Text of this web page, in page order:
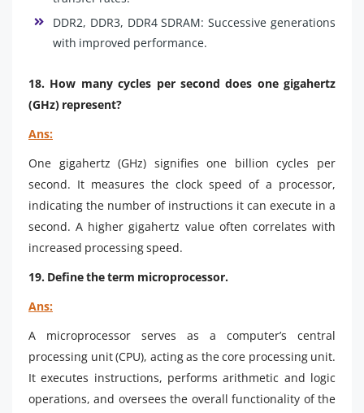
DDR2, DDR3, DDR4 SDRAM: Successive generations
with improved performance.
18. How many cycles per second does one gigahertz
(GHz) represent?
Ans:
One gigahertz (GHz) signifies one billion cycles per
second. It measures the clock speed of a processor,
indicating the number of instructions it can execute in a
second. A higher gigahertz value often correlates with
increased processing speed.
19. Define the term microprocessor.
Ans:
A microprocessor serves as a computer’s central
processing unit (CPU), acting as the core processing unit.
It executes instructions, performs arithmetic and logic
operations, and oversees the overall functionality of the